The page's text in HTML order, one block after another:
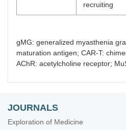
recruiting
gMG: generalized myasthenia
maturation antigen; CAR-T:
AChR: acetylcholine receptor;
JOURNALS
Exploration of Medicine